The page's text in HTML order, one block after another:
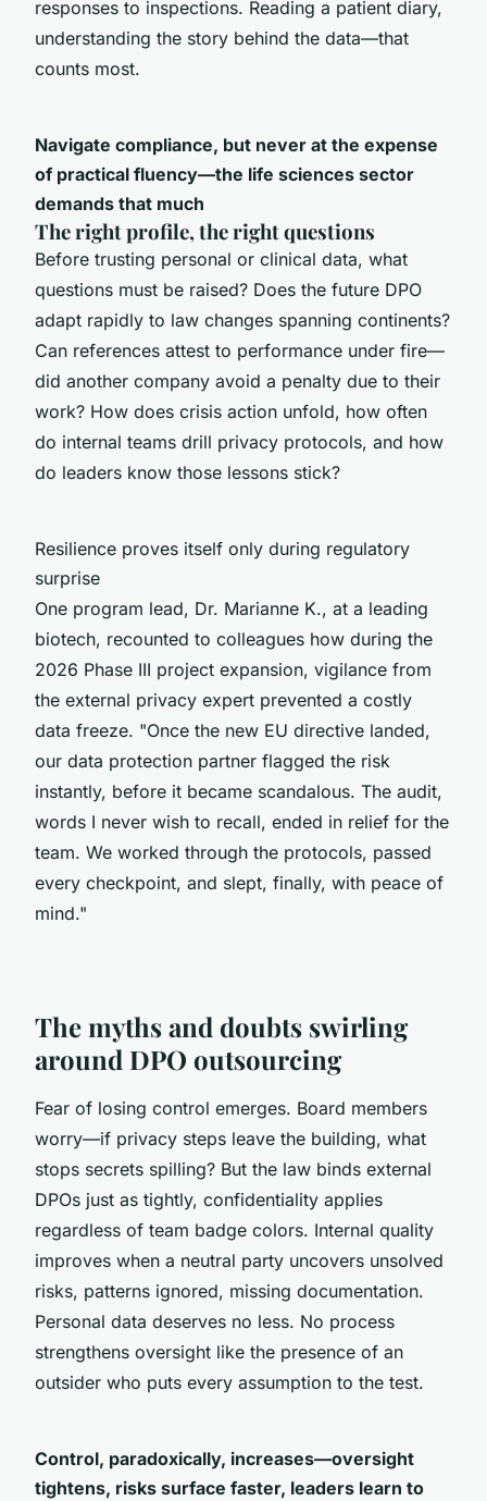
responses to inspections. Reading a patient diary,
understanding the story behind the data—that
counts most.
Navigate compliance, but never at the expense
of practical fluency—the life sciences sector
demands that much
The right profile, the right questions
Before trusting personal or clinical data, what
questions must be raised? Does the future DPO
adapt rapidly to law changes spanning continents?
Can references attest to performance under fire—
did another company avoid a penalty due to their
work? How does crisis action unfold, how often
do internal teams drill privacy protocols, and how
do leaders know those lessons stick?
Resilience proves itself only during regulatory
surprise
One program lead, Dr. Marianne K., at a leading
biotech, recounted to colleagues how during the
2026 Phase III project expansion, vigilance from
the external privacy expert prevented a costly
data freeze. "Once the new EU directive landed,
our data protection partner flagged the risk
instantly, before it became scandalous. The audit,
words I never wish to recall, ended in relief for the
team. We worked through the protocols, passed
every checkpoint, and slept, finally, with peace of
mind."
The myths and doubts swirling
around DPO outsourcing
Fear of losing control emerges. Board members
worry—if privacy steps leave the building, what
stops secrets spilling? But the law binds external
DPOs just as tightly, confidentiality applies
regardless of team badge colors. Internal quality
improves when a neutral party uncovers unsolved
risks, patterns ignored, missing documentation.
Personal data deserves no less. No process
strengthens oversight like the presence of an
outsider who puts every assumption to the test.
Control, paradoxically, increases—oversight
tightens, risks surface faster, leaders learn to